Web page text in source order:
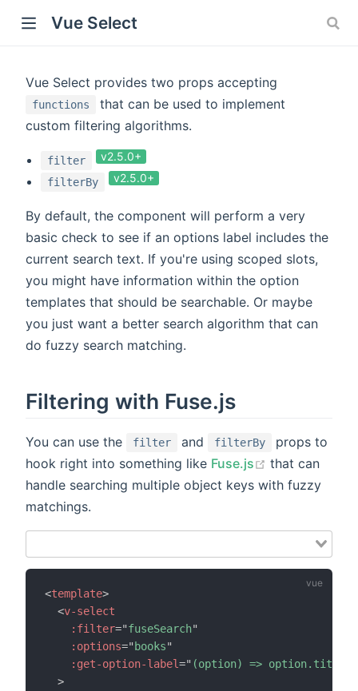
Vue Select
Vue Select provides two props accepting
functions
that can be used to implement
custom filtering algorithms.
filter v2.5.0+
filterBy v2.5.0+
By default, the component will perform a very
basic check to see if an options label includes the
current search text. If you're using scoped slots,
you might have information within the option
templates that should be searchable. Or maybe
you just want a better search algorithm that can
do fuzzy search matching.
Filtering with Fuse.js
You can use the filter and filterBy
props to
hook right into something like Fuse.js
that can
handle searching multiple object keys with fuzzy
matchings.
<template>
<v-select
:filter="fuseSearch"
:options=" books"
:get-option-label=" (option) => option.title
>